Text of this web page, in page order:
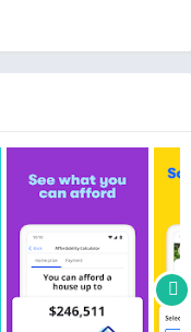
rental network to
seamless online
you won’t find
so you never miss
in a home and
no appointment and